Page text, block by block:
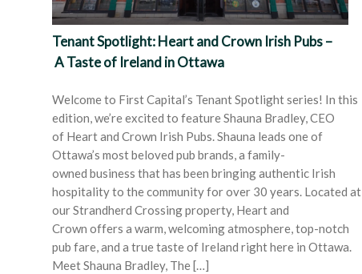
Tenant Spotlight: Heart and Crown Irish Pubs –
A Taste of Ireland in Ottawa
Welcome to First Capital’s Tenant Spotlight series! In this
edition, we’re excited to feature Shauna Bradley, CEO
of Heart and Crown Irish Pubs. Shauna leads one of
Ottawa’s most beloved pub brands, a family-
owned business that has been bringing authentic Irish
hospitality to the community for over 30 years. Located at
our Strandherd Crossing property, Heart and
Crown offers a warm, welcoming atmosphere, top-notch
pub fare, and a true taste of Ireland right here in Ottawa.
Meet Shauna Bradley, The […]